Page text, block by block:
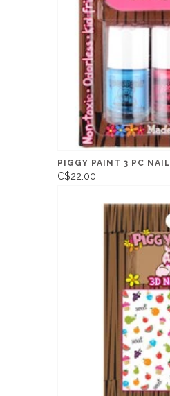
PIGGY PAINT 3 PC
C$22.00